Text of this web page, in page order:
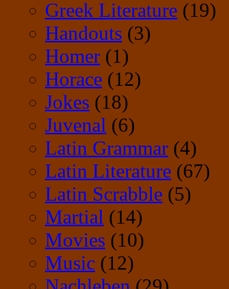
Greek Literature (19)
Handouts (3)
Homer (1)
Horace (12)
Jokes (18)
Juvenal (6)
Latin Grammar (4)
Latin Literature (67)
Latin Scrabble (5)
Martial (14)
Movies (10)
Music (12)